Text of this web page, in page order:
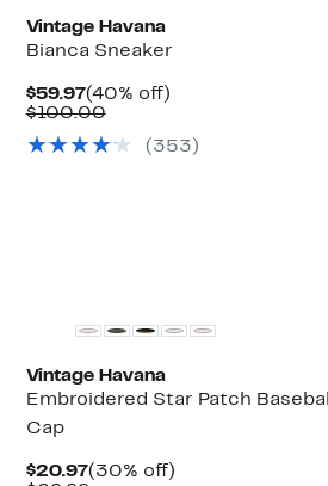
Vintage Havana
Bianca Sneaker
$59.97Current
Price
(40% off)40%
$100.00Comparable
$100.00
(353)
Vintage Havana
Embroidered Star Patch Baseball
Cap
$20.97Current
(30% off)30%